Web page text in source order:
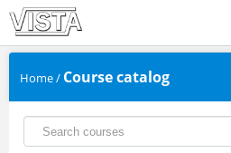
Home/ Course catalog